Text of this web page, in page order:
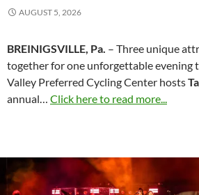
AUGUST 5, 2026
BREINIGSVILLE, Pa. – Three unique
together for one unforgettable evening
Valley Preferred Cycling Center hosts
annual… Click here to read more...